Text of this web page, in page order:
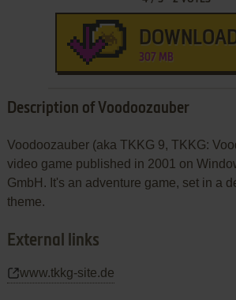
307 MB
Description of Voodoozauber
Voodoozauber (aka TKKG 9, TKKG:
video game published in 2001 on
GmbH. It's an adventure game, set in a
theme.
External links
www.tkkg-site.de